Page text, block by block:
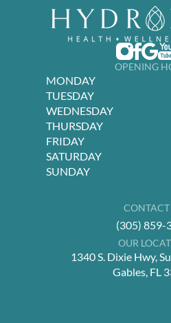
OPENING
MONDAY
TUESDAY
WEDNESDAY
THURSDAY
FRIDAY
SATURDAY
SUNDAY
CONTACT
(305) 859-
OUR
1340 S. Dixie Hwy,
Gables, FL